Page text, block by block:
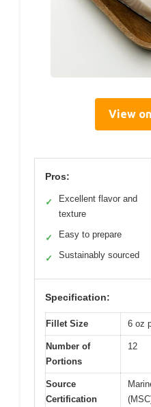
View
Pros:
✓
Excellent flavor and
texture
✓ Easy to prepare
✓ Sustainably sourced
Specification:
Fillet Size 6 oz
Number of
Portions
12
Source
Certification